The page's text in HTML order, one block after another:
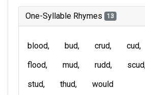
One-Syllable Rhymes 13
blood bud crud cud
flood
mud rudd scud
stud
thud would